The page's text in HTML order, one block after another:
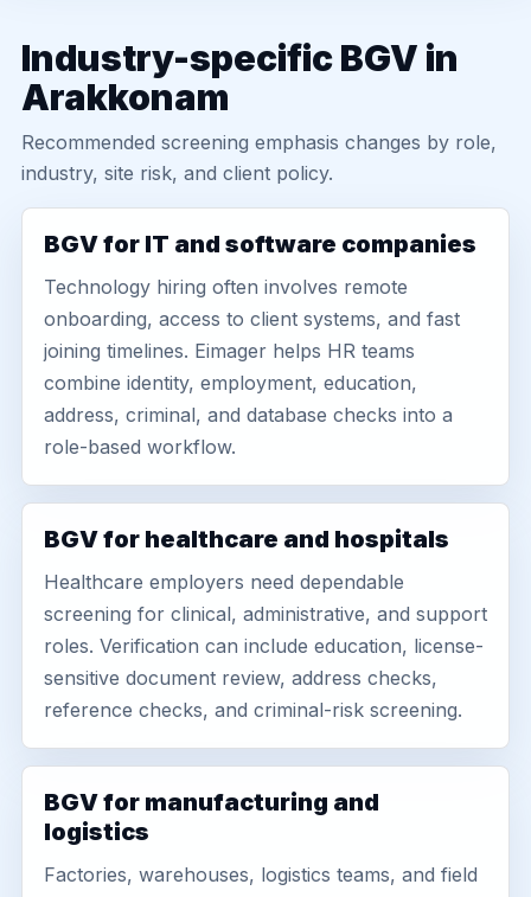
Industry-specific BGV in
Arakkonam
Recommended screening emphasis changes by role,
industry, site risk, and client policy.
BGV for IT and software companies
Technology hiring often involves remote
onboarding, access to client systems, and fast
joining timelines. Eimager helps HR teams
combine identity, employment, education,
address, criminal, and database checks into a
role-based workflow.
BGV for healthcare and hospitals
Healthcare employers need dependable
screening for clinical, administrative, and support
roles. Verification can include education, license-
sensitive document review, address checks,
reference checks, and criminal-risk screening.
BGV for manufacturing and
logistics
Factories, warehouses, logistics teams, and field